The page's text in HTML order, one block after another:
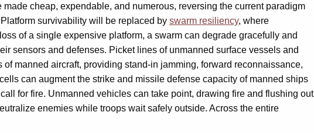
cheap, expendable, and numerous, reversing the current paradigm
survivability will be replaced by swarm resiliency, where
of a single expensive platform, a swarm can degrade gracefully and
sensors and defenses. Picket lines of unmanned surface vessels and
manned aircraft, providing stand-in jamming, forward reconnaissance,
can augment the strike and missile defense capacity of manned ships
for fire. Unmanned vehicles can take point, drawing fire and flushing out
enemies while troops wait safely outside. Across the entire